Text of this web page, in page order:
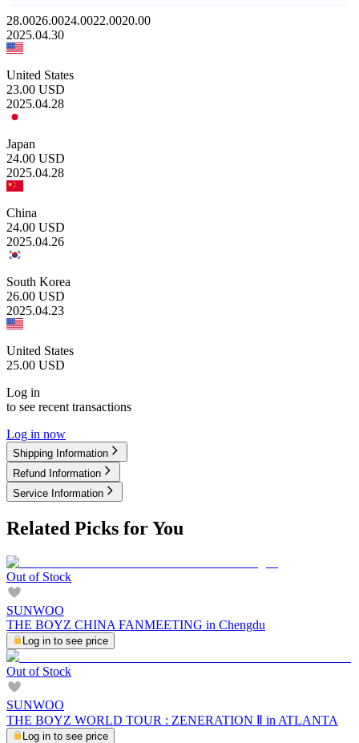
28.0026.0024.0022.0020.00
2025.04.30
United States
23.00 USD
2025.04.28
Japan
24.00 USD
2025.04.28
China
24.00 USD
2025.04.26
South Korea
26.00 USD
2025.04.23
United States
25.00 USD
Log in
to see recent transactions
Log in now
Shipping Information
Refund Information
Service Information
Related Picks for You
Out of Stock
SUNWOO
THE BOYZ CHINA FANMEETING in Chengdu
Log in to see price
Out of Stock
SUNWOO
THE BOYZ WORLD TOUR : ZENERATION Ⅱ in ATLANTA
Log in to see price